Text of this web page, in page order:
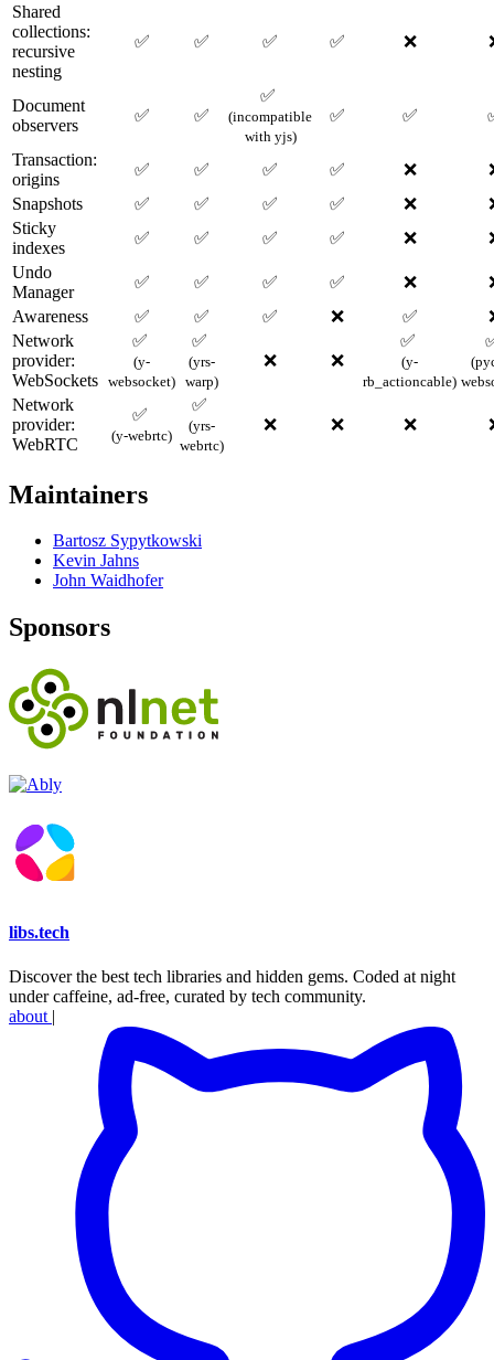
Shared
collections:
recursive
nesting
✅ ✅ ✅ ✅ ❌
Document
observers
✅ ✅
✅
(incompatible
with yjs)
✅ ✅
Transaction:
origins
✅ ✅ ✅ ✅ ❌
Snapshots
✅ ✅ ✅ ✅ ❌
Sticky
indexes
✅ ✅ ✅ ✅ ❌
Undo
Manager
✅ ✅ ✅ ✅ ❌
Awareness
✅ ✅ ✅ ❌ ✅
Network
provider:
WebSockets
✅
(y-
websocket)
✅
(yrs-
warp)
❌ ❌
✅
(y-
rb_actioncable)
Network
provider:
WebRTC
✅
(y-webrtc)
✅
(yrs-
webrtc)
❌ ❌ ❌
Maintainers
Bartosz Sypytkowski
Kevin Jahns
John Waidhofer
Sponsors
libs.tech
Discover the best tech libraries and hidden gems. Coded at night
under caffeine, ad-free, curated by tech community.
about |